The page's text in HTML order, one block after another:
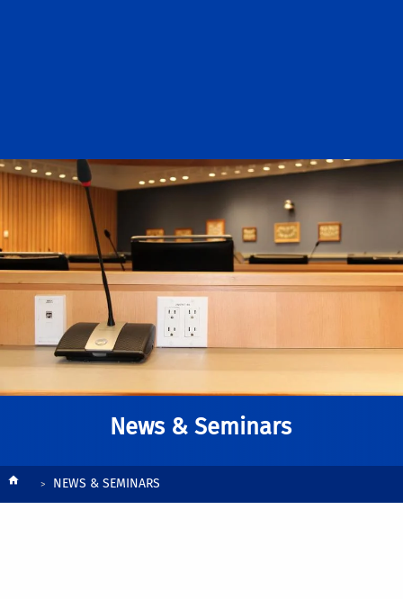
News & Seminars
BreadcrumbNEWS & SEMINARS